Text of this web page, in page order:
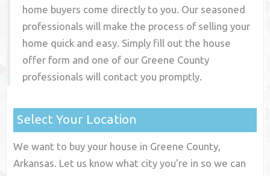
home buyers come directly to you. Our seasoned
professionals will make the process of selling your
home quick and easy. Simply fill out the house
offer form and one of our Greene County
professionals will contact you promptly.
Select Your Location
We want to buy your house in Greene County,
Arkansas. Let us know what city you're in so we can